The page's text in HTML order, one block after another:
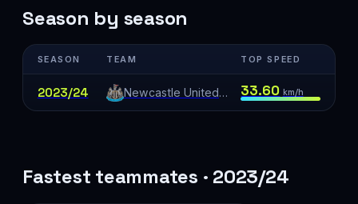
Season by season
SEASON TEAM TOP SPEED
2023/24 Newcastle United FC 33.60 km/h
Fastest teammates · 2023/24